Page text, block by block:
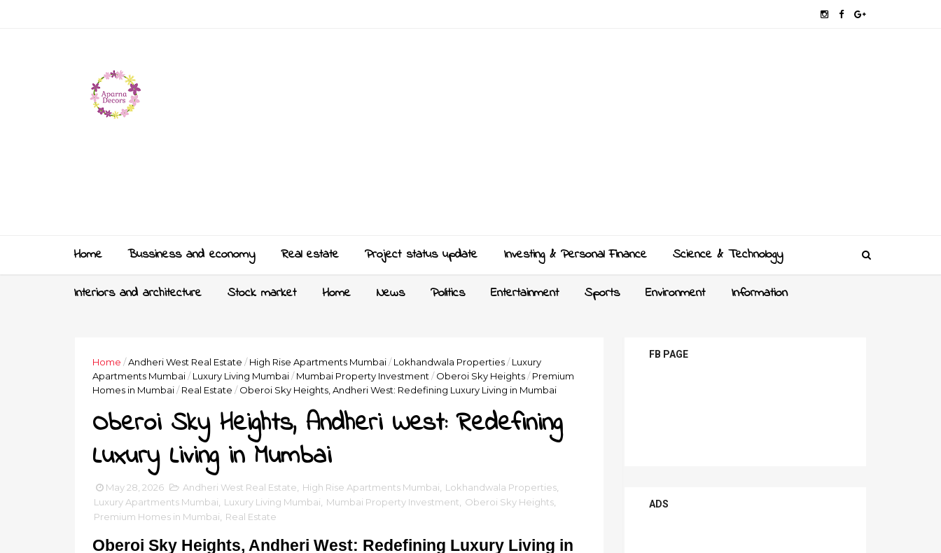
Home Bussiness and economy Real estate Project status update Investing & Personal Finance Science & Technology
Interiors and architecture Stock market Home News Politics Entertainment Sports Environment Information
Home /Andheri West Real Estate / High Rise Apartments Mumbai/ Lokhandwala Properties/ Luxury
Apartments Mumbai/ Luxury Living Mumbai/ Mumbai Property Investment / Oberoi Sky Heights/ Premium
Homes in Mumbai/ Real Estate / Oberoi Sky Heights, Andheri West: Redefining Luxury Living in Mumbai
Oberoi Sky Heights, Andheri West: Redefining
Luxury Living in Mumbai
May 28, 2026 Andheri West Real Estate High Rise Apartments Mumbai Lokhandwala Properties
Luxury Apartments Mumbai
Luxury Living Mumbai Mumbai Property Investment Oberoi Sky Heights
Premium Homes in Mumbai
Real Estate
Oberoi Sky Heights, Andheri West: Redefining Luxury Living in
FB PAGE
ADS